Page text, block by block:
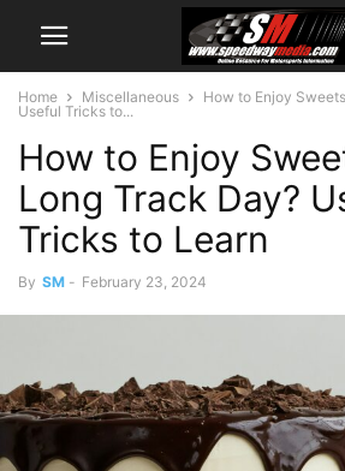
Home Miscellaneous
How to Enjoy
Useful Tricks to...
How to Enjoy
Long Track Day?
Tricks to Learn
By SM - February 23, 2024